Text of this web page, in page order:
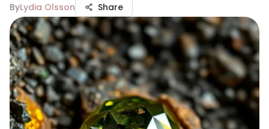
ByLydia Olsson Share